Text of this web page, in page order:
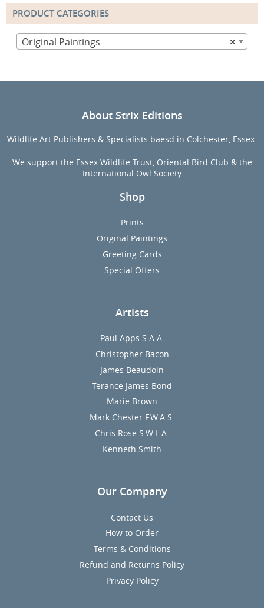
PRODUCT CATEGORIES
×
Original Paintings
About Strix Editions
Wildlife Art Publishers & Specialists baesd in Colchester, Essex.
We support the Essex Wildlife Trust, Oriental Bird Club & the
International Owl Society
Shop
Prints
Original Paintings
Greeting Cards
Special Offers
Artists
Paul Apps S.A.A.
Christopher Bacon
James Beaudoin
Terance James Bond
Marie Brown
Mark Chester F.W.A.S.
Chris Rose S.W.L.A.
Kenneth Smith
Our Company
Contact Us
How to Order
Terms & Conditions
Refund and Returns Policy
Privacy Policy